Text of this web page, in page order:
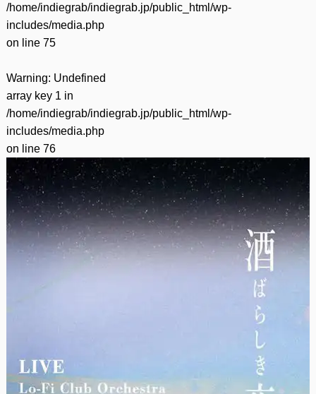
/home/indiegrab/indiegrab.jp/public_html/wp-
includes/media.php
on line 75
Warning: Undefined
array key 1 in
/home/indiegrab/indiegrab.jp/public_html/wp-
includes/media.php
on line 76